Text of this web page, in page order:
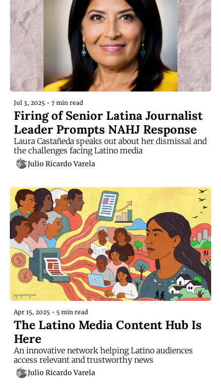
Jul 3, 2025 • 7 min read
Firing of Senior Latina Journalist
Leader Prompts NAHJ Response
Laura Castañeda speaks out about her dismissal and
the challenges facing Latino media
Julio Ricardo Varela
Apr 15, 2025 • 5 min read
The Latino Media Content Hub Is
Here
An innovative network helping Latino audiences
access relevant and trustworthy news
Julio Ricardo Varela